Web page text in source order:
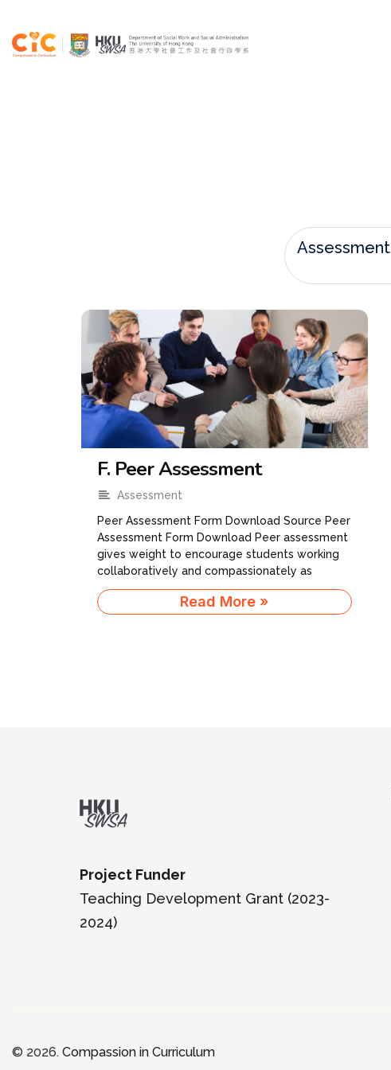
Assessment
F. Peer Assessment
Assessment
Peer Assessment Form Download Source​ Peer
Assessment Form Download Peer assessment
gives weight to encourage students working
collaboratively and compassionately as
Read More »
Project Funder
Teaching Development Grant (2023-
2024)
© 2026. Compassion in Curriculum